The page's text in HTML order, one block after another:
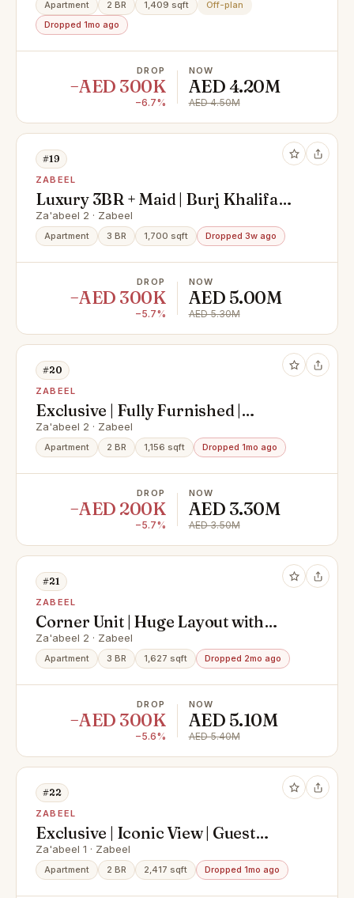
Apartment 2 BR 1,409 sqft
Off-plan
Dropped 1mo ago
DROP
−AED 300K
−6.7%
NOW
AED 4.20M
AED 4.50M
#19
ZABEEL
Luxury 3BR + Maid | Burj Khalifa
View | Fully Furnished
Za'abeel 2 · Zabeel
Apartment 3 BR 1,700 sqft Dropped 3w ago
DROP
−AED 300K
−5.7%
NOW
AED 5.00M
AED 5.30M
#20
ZABEEL
Exclusive | Fully Furnished |
Downtown, Zaabeel & City View
Za'abeel 2 · Zabeel
Apartment 2 BR 1,156 sqft Dropped 1mo ago
DROP
−AED 200K
−5.7%
NOW
AED 3.30M
AED 3.50M
#21
ZABEEL
Corner Unit | Huge Layout with
Burj Khalifa View
Za'abeel 2 · Zabeel
Apartment 3 BR 1,627 sqft Dropped 2mo ago
DROP
−AED 300K
−5.6%
NOW
AED 5.10M
AED 5.40M
#22
ZABEEL
Exclusive | Iconic View | Guest
Room | Rented
Za'abeel 1 · Zabeel
Apartment 2 BR 2,417 sqft Dropped 1mo ago